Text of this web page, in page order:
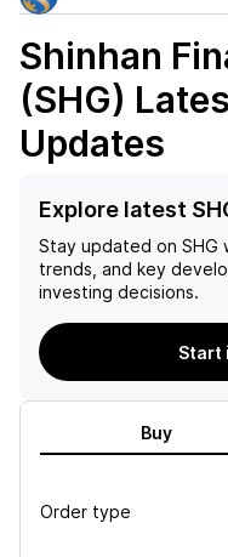
Shinhan
(SHG)
Updates
Explore latest
Stay updated on SHG
trends, and key
investing decisions.
Start
Buy
Order type